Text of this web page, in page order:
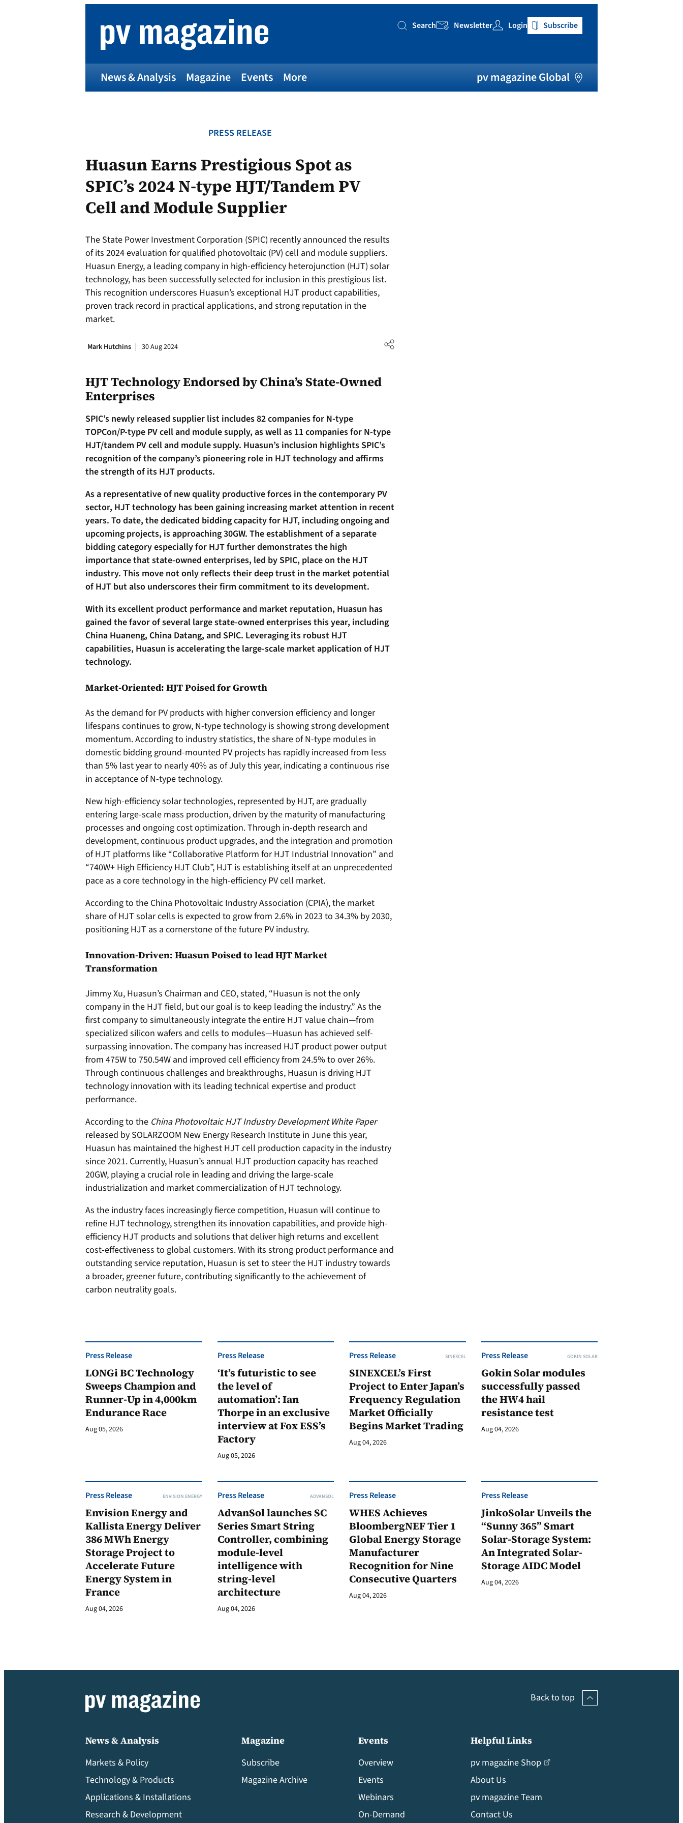
Search
Search Newsletter Login Subscribe
News & Analysis Magazine Events More pv magazine Global
PRESS RELEASE
Huasun Earns Prestigious Spot as
SPIC’s 2024 N-type HJT/Tandem PV
Cell and Module Supplier
The State Power Investment Corporation (SPIC) recently announced the results
of its 2024 evaluation for qualified photovoltaic (PV) cell and module suppliers.
Huasun Energy, a leading company in high-efficiency heterojunction (HJT) solar
technology, has been successfully selected for inclusion in this prestigious list.
This recognition underscores Huasun’s exceptional HJT product capabilities,
proven track record in practical applications, and strong reputation in the
market.
Mark Hutchins 30 Aug 2024
HJT Technology Endorsed by China’s State-Owned
Enterprises
SPIC’s newly released supplier list includes 82 companies for N-type
TOPCon/P-type PV cell and module supply, as well as 11 companies for N-type
HJT/tandem PV cell and module supply. Huasun’s inclusion highlights SPIC’s
recognition of the company’s pioneering role in HJT technology and affirms
the strength of its HJT products.
As a representative of new quality productive forces in the contemporary PV
sector, HJT technology has been gaining increasing market attention in recent
years. To date, the dedicated bidding capacity for HJT, including ongoing and
upcoming projects, is approaching 30GW. The establishment of a separate
bidding category especially for HJT further demonstrates the high
importance that state-owned enterprises, led by SPIC, place on the HJT
industry. This move not only reflects their deep trust in the market potential
of HJT but also underscores their firm commitment to its development.
With its excellent product performance and market reputation, Huasun has
gained the favor of several large state-owned enterprises this year, including
China Huaneng, China Datang, and SPIC. Leveraging its robust HJT
capabilities, Huasun is accelerating the large-scale market application of HJT
technology.
Market-Oriented: HJT Poised for Growth
As the demand for PV products with higher conversion efficiency and longer
lifespans continues to grow, N-type technology is showing strong development
momentum. According to industry statistics, the share of N-type modules in
domestic bidding ground-mounted PV projects has rapidly increased from less
than 5% last year to nearly 40% as of July this year, indicating a continuous rise
in acceptance of N-type technology.
New high-efficiency solar technologies, represented by HJT, are gradually
entering large-scale mass production, driven by the maturity of manufacturing
processes and ongoing cost optimization. Through in-depth research and
development, continuous product upgrades, and the integration and promotion
of HJT platforms like “Collaborative Platform for HJT Industrial Innovation” and
“740W+ High Efficiency HJT Club”, HJT is establishing itself at an unprecedented
pace as a core technology in the high-efficiency PV cell market.
According to the China Photovoltaic Industry Association (CPIA), the market
share of HJT solar cells is expected to grow from 2.6% in 2023 to 34.3% by 2030,
positioning HJT as a cornerstone of the future PV industry.
Innovation-Driven: Huasun Poised to lead HJT Market
Transformation
Jimmy Xu, Huasun’s Chairman and CEO, stated, “Huasun is not the only
company in the HJT field, but our goal is to keep leading the industry.” As the
first company to simultaneously integrate the entire HJT value chain—from
specialized silicon wafers and cells to modules—Huasun has achieved self-
surpassing innovation. The company has increased HJT product power output
from 475W to 750.54W and improved cell efficiency from 24.5% to over 26%.
Through continuous challenges and breakthroughs, Huasun is driving HJT
technology innovation with its leading technical expertise and product
performance.
According to the China Photovoltaic HJT Industry Development White Paper
released by SOLARZOOM New Energy Research Institute in June this year,
Huasun has maintained the highest HJT cell production capacity in the industry
since 2021. Currently, Huasun’s annual HJT production capacity has reached
20GW, playing a crucial role in leading and driving the large-scale
industrialization and market commercialization of HJT technology.
As the industry faces increasingly fierce competition, Huasun will continue to
refine HJT technology, strengthen its innovation capabilities, and provide high-
efficiency HJT products and solutions that deliver high returns and excellent
cost-effectiveness to global customers. With its strong product performance and
outstanding service reputation, Huasun is set to steer the HJT industry towards
a broader, greener future, contributing significantly to the achievement of
carbon neutrality goals.
Press Release
LONGi BC Technology
Sweeps Champion and
Runner-Up in 4,000km
Endurance Race
Aug 05, 2026
Press Release
‘It’s futuristic to see
the level of
automation’: Ian
Thorpe in an exclusive
interview at Fox ESS’s
Factory
Aug 05, 2026
Press Release SINEXCEL
SINEXCEL’s First
Project to Enter Japan’s
Frequency Regulation
Market Officially
Begins Market Trading
Aug 04, 2026
Press Release GOKIN SOLAR
Gokin Solar modules
successfully passed
the HW4 hail
resistance test
Aug 04, 2026
Press Release ENVISION ENERGY
Envision Energy and
Kallista Energy Deliver
386 MWh Energy
Storage Project to
Accelerate Future
Energy System in
France
Aug 04, 2026
Press Release ADVANSOL
AdvanSol launches SC
Series Smart String
Controller, combining
module-level
intelligence with
string-level
architecture
Aug 04, 2026
Press Release
WHES Achieves
BloombergNEF Tier 1
Global Energy Storage
Manufacturer
Recognition for Nine
Consecutive Quarters
Aug 04, 2026
Press Release
JinkoSolar Unveils the
“Sunny 365” Smart
Solar-Storage System:
An Integrated Solar-
Storage AIDC Model
Aug 04, 2026
Back to top
News & Analysis
Markets & Policy
Technology & Products
Applications & Installations
Research & Development
Magazine
Subscribe
Magazine Archive
Events
Overview
Events
Webinars
On-Demand
Helpful Links
pv magazine Shop
About Us
pv magazine Team
Contact Us